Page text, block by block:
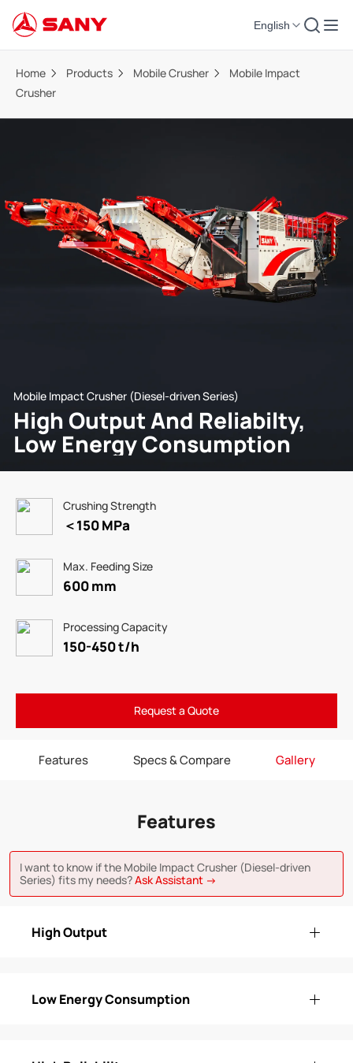
English
Home Products Mobile Crusher
Mobile Impact
Crusher
Mobile Impact Crusher (Diesel-driven Series)
High Output And Reliabilty,
Low Energy Consumption
Crushing Strength
＜150 MPa
Max. Feeding Size
600 mm
Processing Capacity
150-450 t/h
Request a Quote
Features Specs & Compare Gallery
Features
I want to know if the Mobile Impact Crusher (Diesel-driven
Series) fits my needs?Ask Assistant →
High Output
Low Energy Consumption